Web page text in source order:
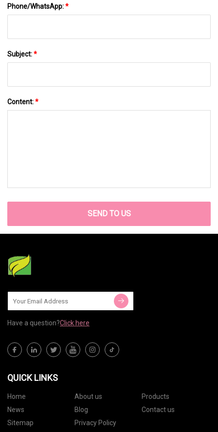
Phone/WhatsApp:*
Subject:*
Content:*
SEND TO US
Have a question?Click here
QUICK LINKS
Home About us
Products
News
Blog
Contact us
Sitemap
Privacy Policy